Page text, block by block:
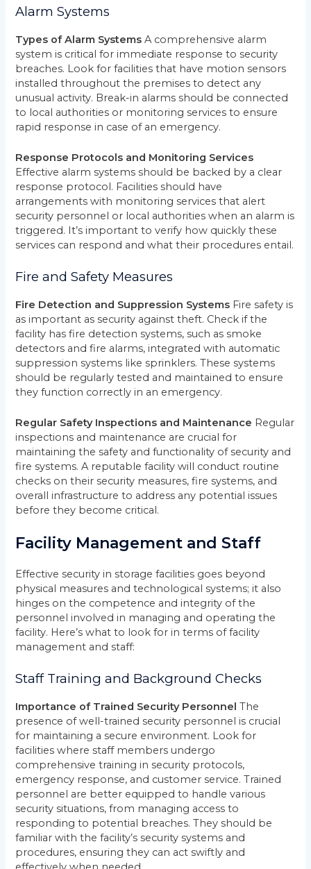
Alarm Systems
Types of Alarm Systems A comprehensive alarm
system is critical for immediate response to security
breaches. Look for facilities that have motion sensors
installed throughout the premises to detect any
unusual activity. Break-in alarms should be connected
to local authorities or monitoring services to ensure
rapid response in case of an emergency.
Response Protocols and Monitoring Services
Effective alarm systems should be backed by a clear
response protocol. Facilities should have
arrangements with monitoring services that alert
security personnel or local authorities when an alarm is
triggered. It’s important to verify how quickly these
services can respond and what their procedures entail.
Fire and Safety Measures
Fire Detection and Suppression Systems Fire safety is
as important as security against theft. Check if the
facility has fire detection systems, such as smoke
detectors and fire alarms, integrated with automatic
suppression systems like sprinklers. These systems
should be regularly tested and maintained to ensure
they function correctly in an emergency.
Regular Safety Inspections and Maintenance Regular
inspections and maintenance are crucial for
maintaining the safety and functionality of security and
fire systems. A reputable facility will conduct routine
checks on their security measures, fire systems, and
overall infrastructure to address any potential issues
before they become critical.
Facility Management and Staff
Effective security in storage facilities goes beyond
physical measures and technological systems; it also
hinges on the competence and integrity of the
personnel involved in managing and operating the
facility. Here’s what to look for in terms of facility
management and staff:
Staff Training and Background Checks
Importance of Trained Security Personnel The
presence of well-trained security personnel is crucial
for maintaining a secure environment. Look for
facilities where staff members undergo
comprehensive training in security protocols,
emergency response, and customer service. Trained
personnel are better equipped to handle various
security situations, from managing access to
responding to potential breaches. They should be
familiar with the facility’s security systems and
procedures, ensuring they can act swiftly and